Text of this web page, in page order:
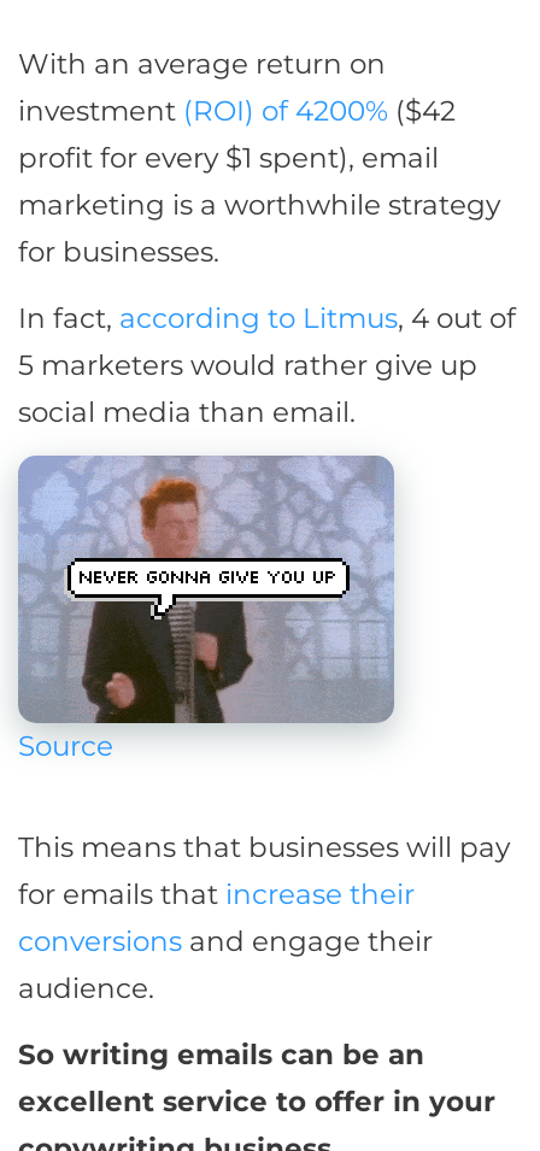
With an average return on
investment (ROI) of 4200% ($42
profit for every $1 spent), email
marketing is a worthwhile strategy
for businesses.
In fact, according to Litmus, 4 out of
5 marketers would rather give up
social media than email.
Source
This means that businesses will pay
for emails that increase their
conversions and engage their
audience.
So writing emails can be an
excellent service to offer in your